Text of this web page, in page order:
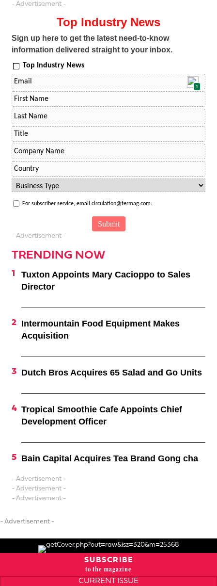
- Advertisement -
Top Industry News
Sign up here to get the latest need-to-know
information delivered straight to your inbox.
Top Industry News
1
For subscriber service, email circulation@fermag.com.
- Advertisement -
TRENDING NOW
Tuxton Appoints Mary Cacioppo to Sales
Director
Intermountain Food Equipment Makes
Acquisition
Dutch Bros Acquires 65 Salad and Go Units
Tropical Smoothie Cafe Appoints Chief
Development Officer
Bain Capital Acquires Tea Brand Gong cha
- Advertisement -
- Advertisement -
- Advertisement -
- Advertisement -
SUBSCRIBE
to the magazine
CURRENT ISSUE